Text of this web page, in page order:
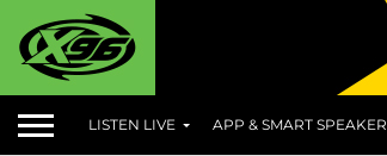
LISTEN LIVE APP & SMART SPEAKER